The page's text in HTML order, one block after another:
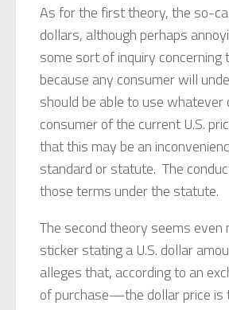
As for the first theory, the so-
dollars, although perhaps
some sort of inquiry concerning
because any consumer will
should be able to use
consumer of the current U.S.
that this may be an
standard or statute. The
those terms under the statute.
The second theory seems
sticker stating a U.S. dollar
alleges that, according to an
of purchase—the dollar price is